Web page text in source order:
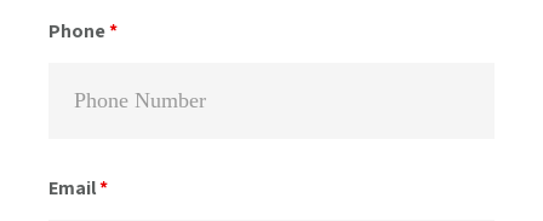
Phone*
Email*